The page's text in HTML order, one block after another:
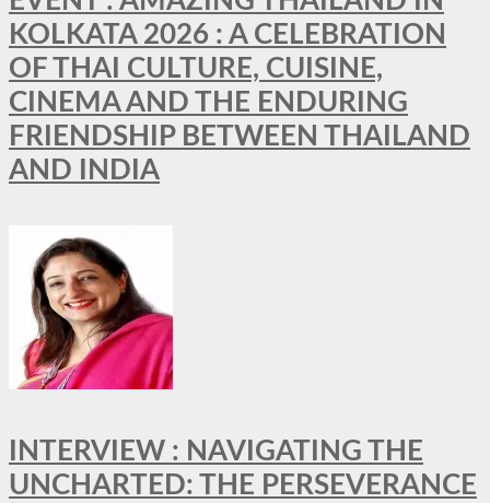
KOLKATA 2026 : A CELEBRATION
OF THAI CULTURE, CUISINE,
CINEMA AND THE ENDURING
FRIENDSHIP BETWEEN THAILAND
AND INDIA
INTERVIEW : NAVIGATING THE
UNCHARTED: THE PERSEVERANCE